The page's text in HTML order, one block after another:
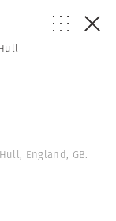
England, GB.